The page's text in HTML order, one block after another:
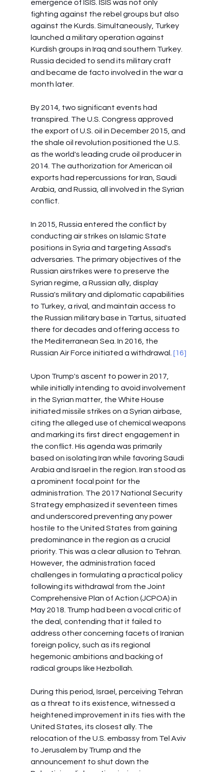
emergence of ISIS. ISIS was not only
fighting against the rebel groups but also
against the Kurds. Simultaneously, Turkey
launched a military operation against
Kurdish groups in Iraq and southern Turkey.
Russia decided to send its military craft
and became de facto involved in the war a
month later.
By 2014, two significant events had
transpired. The U.S. Congress approved
the export of U.S. oil in December 2015, and
the shale oil revolution positioned the U.S.
as the world's leading crude oil producer in
2014. The authorization for American oil
exports had repercussions for Iran, Saudi
Arabia, and Russia, all involved in the Syrian
conflict.
In 2015, Russia entered the conflict by
conducting air strikes on Islamic State
positions in Syria and targeting Assad's
adversaries. The primary objectives of the
Russian airstrikes were to preserve the
Syrian regime, a Russian ally, display
Russia's military and diplomatic capabilities
to Turkey, a rival, and maintain access to
the Russian military base in Tartus, situated
there for decades and offering access to
the Mediterranean Sea. In 2016, the
Russian Air Force initiated a withdrawal. [16]
Upon Trump's ascent to power in 2017,
while initially intending to avoid involvement
in the Syrian matter, the White House
initiated missile strikes on a Syrian airbase,
citing the alleged use of chemical weapons
and marking its first direct engagement in
the conflict. His agenda was primarily
based on isolating Iran while favoring Saudi
Arabia and Israel in the region. Iran stood as
a prominent focal point for the
administration. The 2017 National Security
Strategy emphasized it seventeen times
and underscored preventing any power
hostile to the United States from gaining
predominance in the region as a crucial
priority. This was a clear allusion to Tehran.
However, the administration faced
challenges in formulating a practical policy
following its withdrawal from the Joint
Comprehensive Plan of Action (JCPOA) in
May 2018. Trump had been a vocal critic of
the deal, contending that it failed to
address other concerning facets of Iranian
foreign policy, such as its regional
hegemonic ambitions and backing of
radical groups like Hezbollah.
During this period, Israel, perceiving Tehran
as a threat to its existence, witnessed a
heightened improvement in its ties with the
United States, its closest ally. The
relocation of the U.S. embassy from Tel Aviv
to Jerusalem by Trump and the
announcement to shut down the